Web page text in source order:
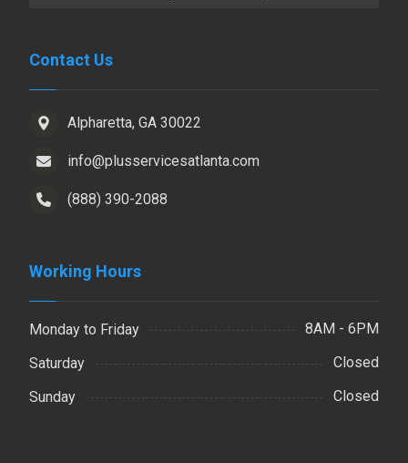
Contact Us
Alpharetta, GA 30022
info@plusservicesatlanta.com
(888) 390-2088
Working Hours
Monday to Friday
8AM - 6PM
Saturday
Closed
Sunday
Closed